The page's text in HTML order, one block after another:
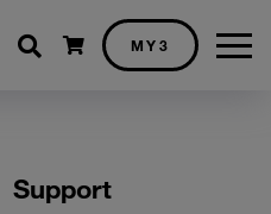
Shopping cart
MY3
Support